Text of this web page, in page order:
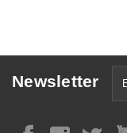
Newsletter